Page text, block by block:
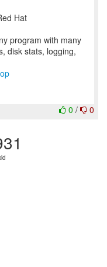
Hat
program with many
disk stats, logging,
0 / 0